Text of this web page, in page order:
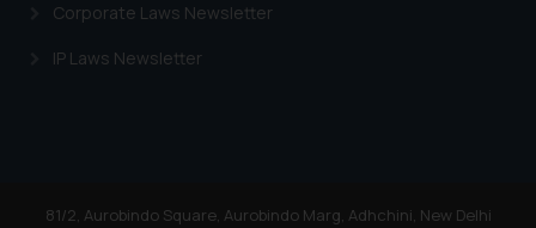
Corporate Laws Newsletter
IP Laws Newsletter
81/2, Aurobindo Square, Aurobindo Marg, Adhchini, New Delhi